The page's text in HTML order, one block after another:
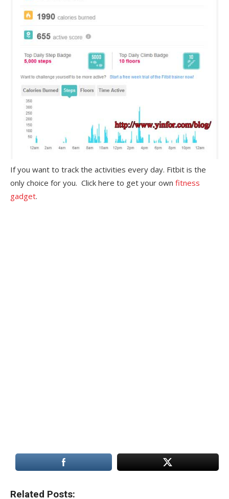
If you want to track the activities every day. Fitbit is the
only choice for you. Click here to get your own fitness
gadget.
Related Posts: